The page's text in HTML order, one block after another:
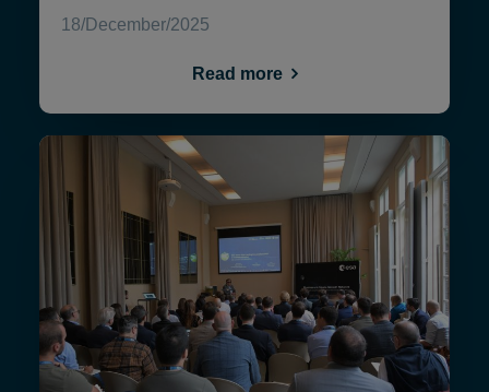
18/December/2025
Read more